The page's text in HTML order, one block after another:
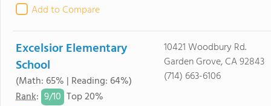
Add to Compare
Excelsior Elementary
School
(Math: 65% | Reading: 64%)
Rank: 9/10 Top 20%
10421 Woodbury Rd.
Garden Grove, CA 92843
(714) 663-6106